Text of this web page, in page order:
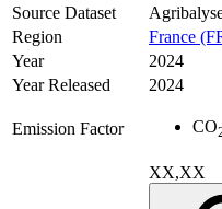
Source Dataset
Region
France
Year
2024
Year Released
2024
Emission Factor CO
XX,XX